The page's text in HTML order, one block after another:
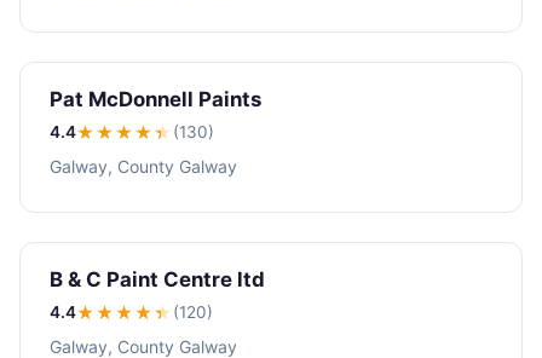
Pat McDonnell Paints
4.4★★★★★ (130)
Galway, County Galway
B & C Paint Centre ltd
4.4★★★★★ (120)
Galway, County Galway